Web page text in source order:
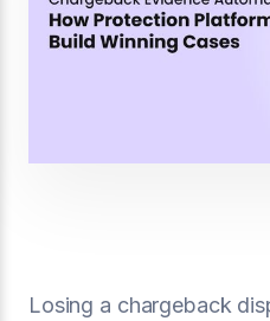
Losing a chargeback